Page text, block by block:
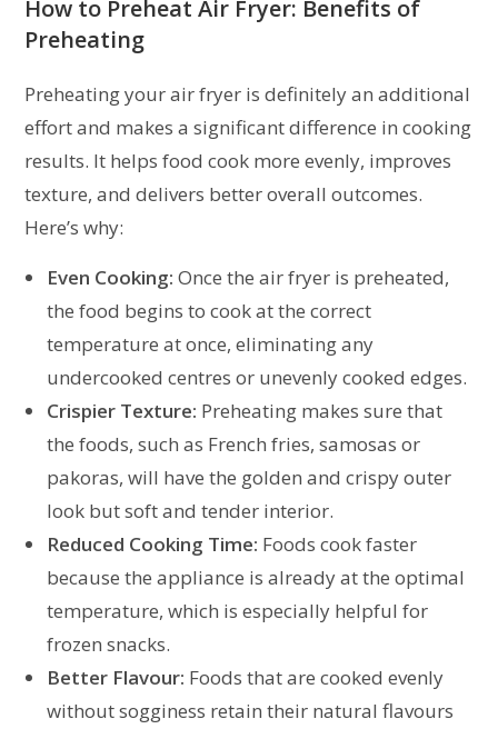
How to Preheat Air Fryer: Benefits of
Preheating
Preheating your air fryer is definitely an additional
effort and makes a significant difference in cooking
results. It helps food cook more evenly, improves
texture, and delivers better overall outcomes.
Here’s why:
Even Cooking: Once the air fryer is preheated,
the food begins to cook at the correct
temperature at once, eliminating any
undercooked centres or unevenly cooked edges.
Crispier Texture: Preheating makes sure that
the foods, such as French fries, samosas or
pakoras, will have the golden and crispy outer
look but soft and tender interior.
Reduced Cooking Time: Foods cook faster
because the appliance is already at the optimal
temperature, which is especially helpful for
frozen snacks.
Better Flavour: Foods that are cooked evenly
without sogginess retain their natural flavours